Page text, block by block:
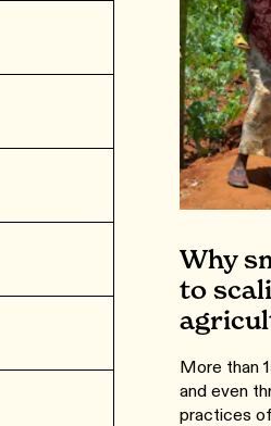
Why
to
More than
and even
practices